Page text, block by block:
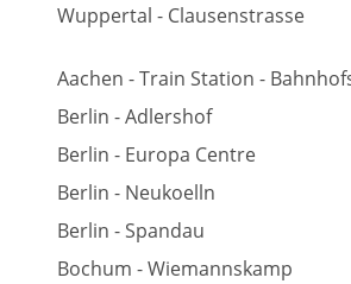
Wuppertal - Clausenstrasse
Aachen - Train Station -
Berlin - Adlershof
Berlin - Europa Centre
Berlin - Neukoelln
Berlin - Spandau
Bochum - Wiemannskamp